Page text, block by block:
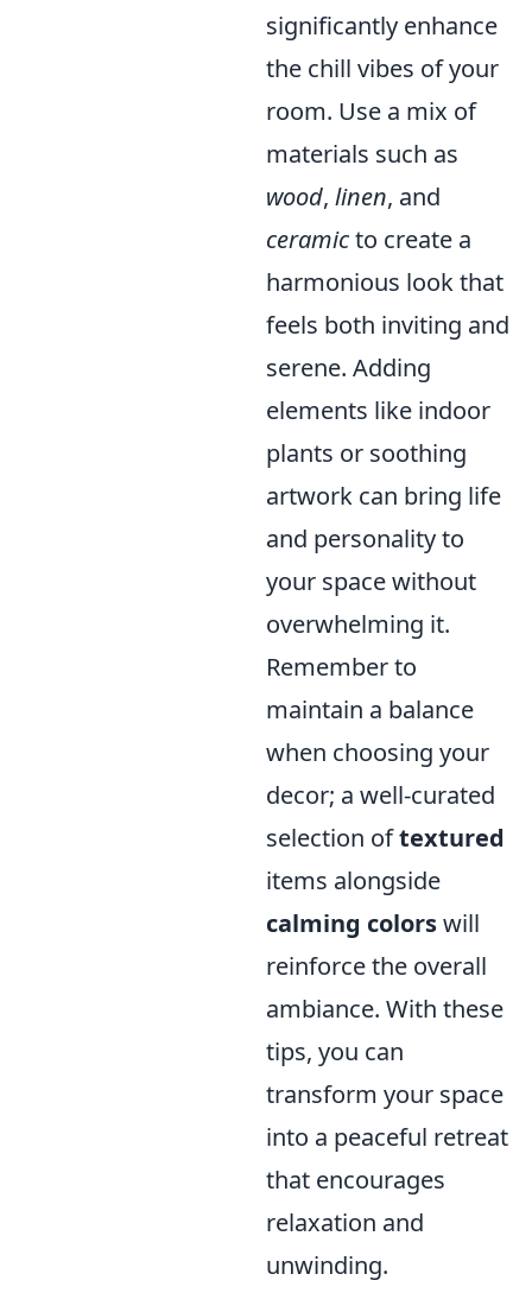
significantly enhance
the chill vibes of your
room. Use a mix of
materials such as
wood, linen, and
ceramicto create a
harmonious look that
feels both inviting and
serene. Adding
elements like indoor
plants or soothing
artwork can bring life
and personality to
your space without
overwhelming it.
Remember to
maintain a balance
when choosing your
decor; a well-curated
selection oftextured
items alongside
calming colorswill
reinforce the overall
ambiance. With these
tips, you can
transform your space
into a peaceful retreat
that encourages
relaxation and
unwinding.